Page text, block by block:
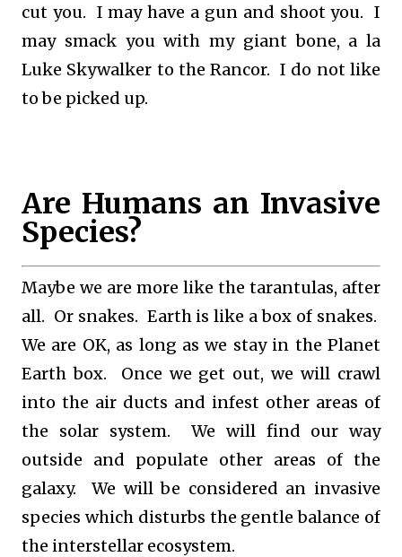
cut you. I may have a gun and shoot you. I
may smack you with my giant bone, a la
Luke Skywalker to the Rancor. I do not like
to be picked up.
Are Humans an Invasive
Species?
Maybe we are more like the tarantulas, after
all. Or snakes. Earth is like a box of snakes.
We are OK, as long as we stay in the Planet
Earth box. Once we get out, we will crawl
into the air ducts and infest other areas of
the solar system. We will find our way
outside and populate other areas of the
galaxy. We will be considered an invasive
species which disturbs the gentle balance of
the interstellar ecosystem.